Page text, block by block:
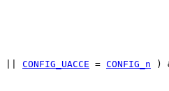
CONFIG_UACCE = CONFIG_n )